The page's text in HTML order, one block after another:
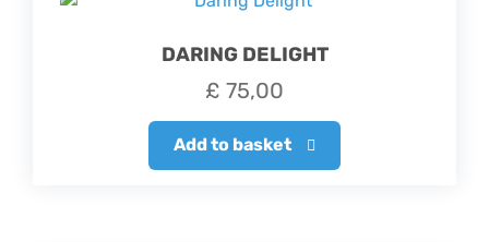
DARING DELIGHT
£ 75,00
Add to basket